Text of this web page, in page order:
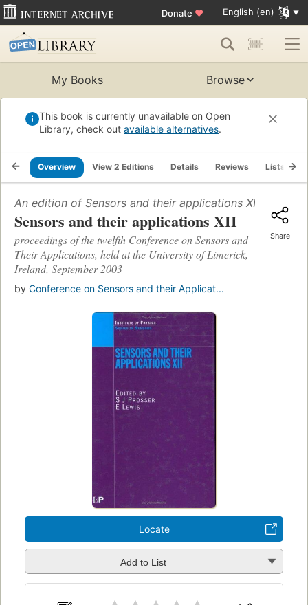
Donate ♥ English (en)
My Books Browse
This book is currently unavailable on Open
Library, check out available alternatives.
Overview View 2 Editions Details Reviews Lists
An edition of Sensors and their applications XII (2003)
Sensors and their applications XII
proceedings of the twelfth Conference on Sensors and
Their Applications, held at the University of Limerick,
Ireland, September 2003
by Conference on Sensors and their Applicat...
Share
Locate
Add to List